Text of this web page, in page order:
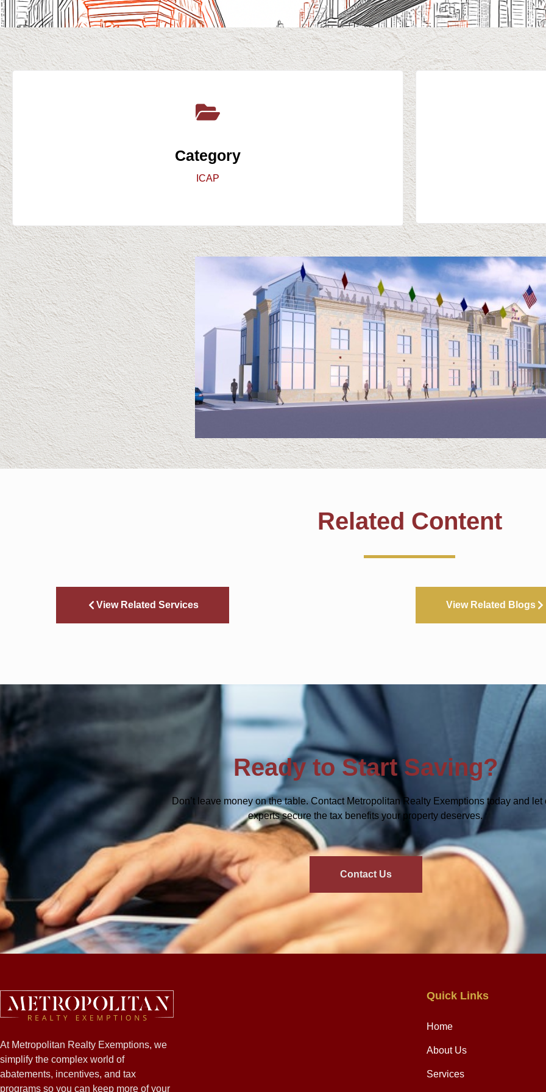
Category
ICAP
Related Content
View Related Services View Related Blogs
Ready to Start Saving?
Don’t leave money on the table. Contact Metropolitan Realty Exemptions today and let
experts secure the tax benefits your property deserves.
Contact Us
At Metropolitan Realty Exemptions, we
simplify the complex world of
abatements, incentives, and tax
programs so you can keep more of your
Quick Links
Home
About Us
Services